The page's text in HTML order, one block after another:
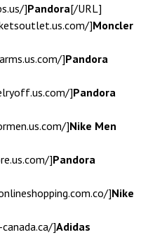
]Pandora[/URL]
]Moncler
]Pandora
]Pandora
]Nike Men
]Pandora
]Nike
]Adidas